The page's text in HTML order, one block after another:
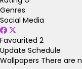
Genres
Social Media
Favourited 2
Update Schedule
Wallpapers There are